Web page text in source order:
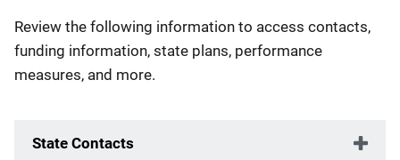
Description
Review the following information to access contacts,
funding information, state plans, performance
measures, and more.
State Contacts